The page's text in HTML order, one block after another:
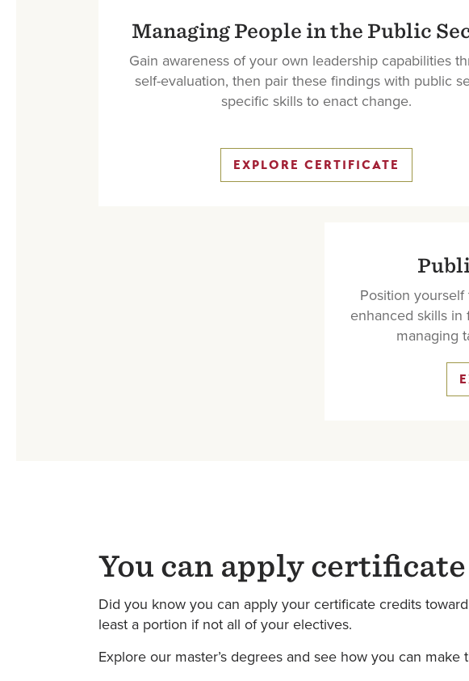
Managing People in the Public
Gain awareness of your own leadership capabilities
self-evaluation, then pair these findings with public
specific skills to enact change.
EXPLORE CERTIFICATE
Position
enhanced skills
managing
You can apply
Did you know you can apply your certificate credits
least a portion if not all of your electives.
Explore our master’s degrees and see how you can